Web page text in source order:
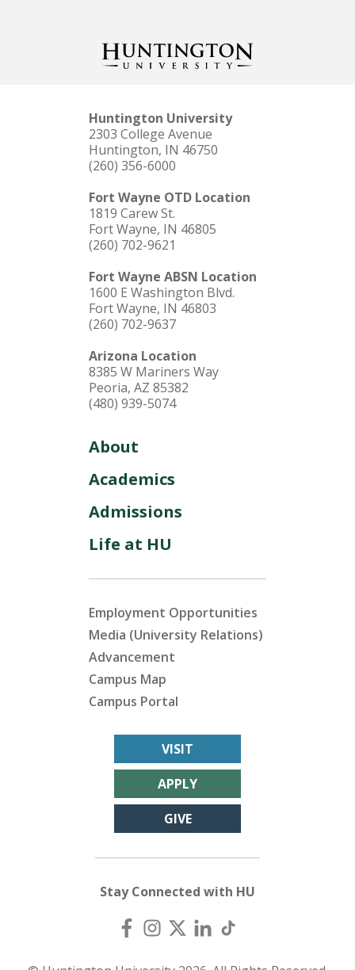
Huntington University
2303 College Avenue
Huntington, IN 46750
(260) 356-6000
Fort Wayne OTD Location
1819 Carew St.
Fort Wayne, IN 46805
(260) 702-9621
Fort Wayne ABSN Location
1600 E Washington Blvd.
Fort Wayne, IN 46803
(260) 702-9637
Arizona Location
8385 W Mariners Way
Peoria, AZ 85382
(480) 939-5074
About
Academics
Admissions
Life at HU
Employment Opportunities
Media (University Relations)
Advancement
Campus Map
Campus Portal
VISIT
APPLY
GIVE
Stay Connected with HU